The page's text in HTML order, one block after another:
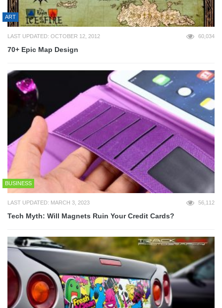
ART
LAST UPDATED: OCTOBER 12, 2012 60,034
70+ Epic Map Design
BUSINESS
LAST UPDATED: MARCH 3, 2023 56,112
Tech Myth: Will Magnets Ruin Your Credit Cards?